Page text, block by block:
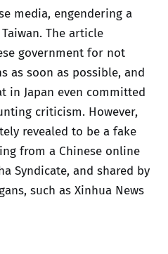
media, engendering a
The article
government for not
as soon as possible, and
in Japan even committed
criticism. However,
revealed to be a fake
from a Chinese online
Syndicate, and shared by
such as Xinhua News